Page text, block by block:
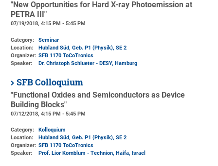
"New Opportunities for Hard X-ray Photoemission at
PETRA III"
07/19/2018, 4:15 PM - 5:45 PM
Category:
Seminar
Location:
Hubland Süd, Geb. P1 (Physik), SE 2
Organizer: SFB 1170 ToCoTronics
Speaker:
Dr. Christoph Schlueter - DESY, Hamburg
SFB Colloquium
"Functional Oxides and Semiconductors as Device
Building Blocks"
07/12/2018, 4:15 PM - 5:45 PM
Category:
Kolloquium
Location:
Hubland Süd, Geb. P1 (Physik), SE 2
Organizer: SFB 1170 ToCoTronics
Speaker:
Prof. Lior Kornblum - Technion, Haifa, Israel